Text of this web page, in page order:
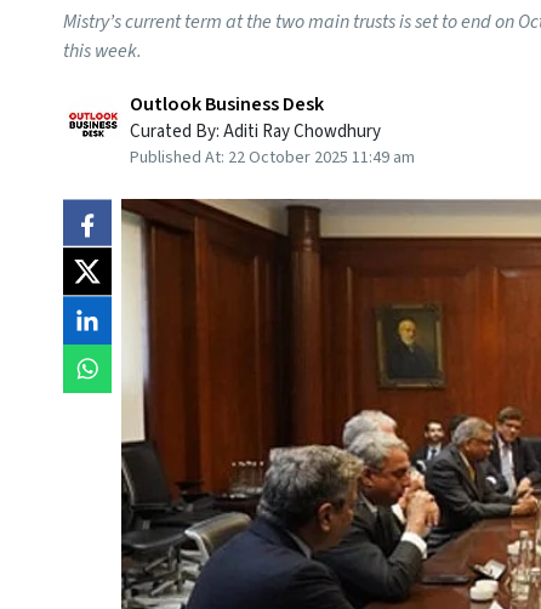
Mistry’s current term at the two main trusts is set to end on
this week.
Outlook Business Desk
Curated By:Aditi Ray Chowdhury
Published At: 22 October 2025 11:49 am